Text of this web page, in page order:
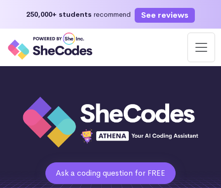
250,000+ students recommend See reviews
Ask a coding question for FREE